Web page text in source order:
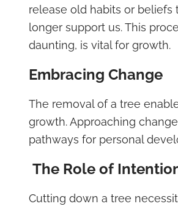
release old habits or beliefs
longer support us. This
daunting, is vital for growth.
Embracing Change
The removal of a tree
growth. Approaching
pathways for personal
The Role of
Cutting down a tree